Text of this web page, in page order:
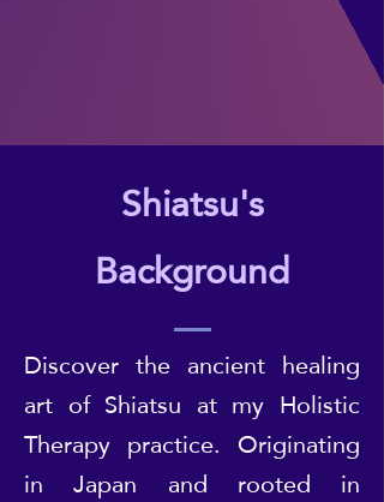
Shiatsu's
Background
Discover the ancient healing
art of Shiatsu at my Holistic
Therapy practice. Originating
in Japan and rooted in